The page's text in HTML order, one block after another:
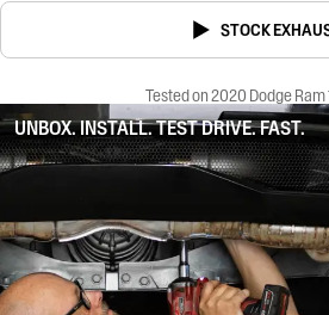
STOCK
Tested on 2020 Dodge Ram
UNBOX. INSTALL. TEST DRIVE. FAST.